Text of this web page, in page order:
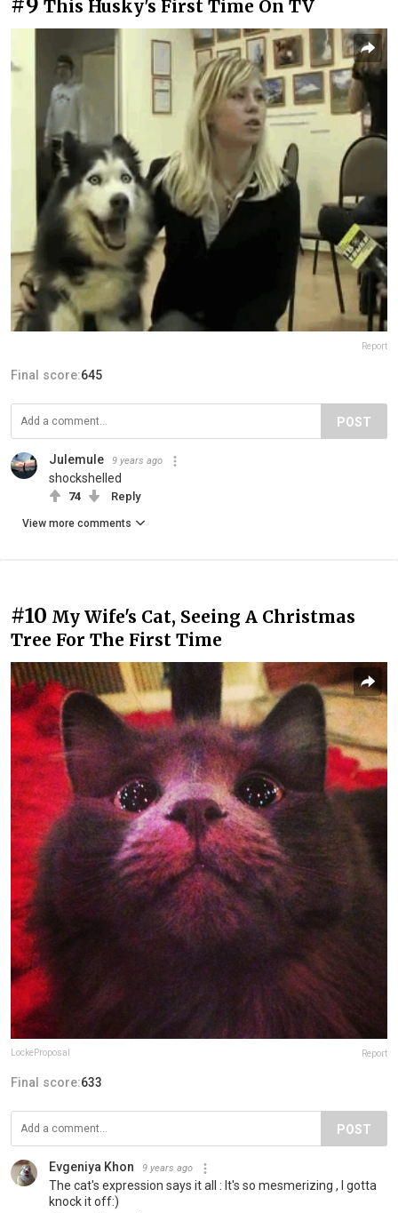
This Husky's First Time On TV
Report
Final score:645
POST
Julemule 9 years ago
shockshelled
74 Reply
View more comments
#10 My Wife's Cat, Seeing A Christmas
Tree For The First Time
LockeProposal Report
Final score:633
POST
Evgeniya Khon 9 years ago
The cat's expression says it all : It's so mesmerizing , I gotta
knock it off:)